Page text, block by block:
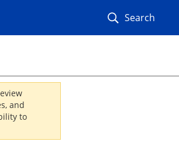
Search
and
to